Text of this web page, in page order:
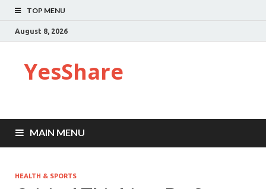
TOP MENU
August 8, 2026
YesShare
MAIN MENU
HEALTH & SPORTS